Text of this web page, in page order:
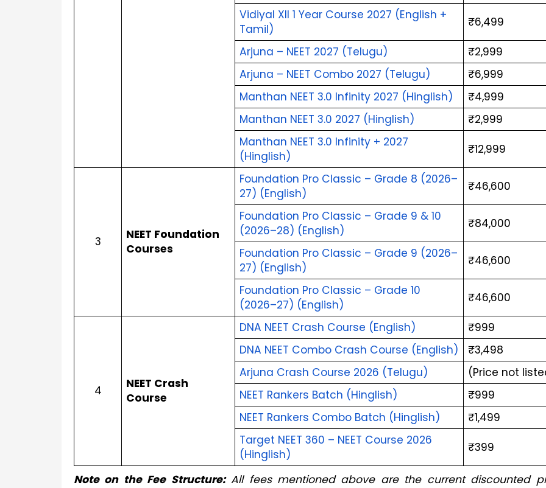
Vidiyal XII 1 Year Course 2027 (English +
Tamil)
₹6,499
Arjuna – NEET 2027 (Telugu)
₹2,999
Arjuna – NEET Combo 2027 (Telugu)
₹6,999
Manthan NEET 3.0 Infinity 2027 (Hinglish)
₹4,999
Manthan NEET 3.0 2027 (Hinglish)
₹2,999
Manthan NEET 3.0 Infinity + 2027
(Hinglish)
₹12,999
3
NEET Foundation
Courses
Foundation Pro Classic – Grade 8 (2026–
27) (English)
₹46,600
Foundation Pro Classic – Grade 9 & 10
(2026–28) (English)
₹84,000
Foundation Pro Classic – Grade 9 (2026–
27) (English)
₹46,600
Foundation Pro Classic – Grade 10
(2026–27) (English)
₹46,600
4
NEET Crash
Course
DNA NEET Crash Course (English)
₹999
DNA NEET Combo Crash Course (English)
₹3,498
Arjuna Crash Course 2026 (Telugu)
(Price not
NEET Rankers Batch (Hinglish)
₹999
NEET Rankers Combo Batch (Hinglish)
₹1,499
Target NEET 360 – NEET Course 2026
(Hinglish)
₹399
Note on the Fee Structure: All fees mentioned above are the current discounted